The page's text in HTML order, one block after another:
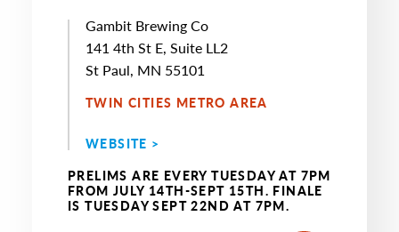
Gambit Brewing Co
141 4th St E, Suite LL2
St Paul, MN 55101
TWIN CITIES METRO AREA
WEBSITE >
PRELIMS ARE EVERY TUESDAY AT 7PM
FROM JULY 14TH-SEPT 15TH. FINALE
IS TUESDAY SEPT 22ND AT 7PM.